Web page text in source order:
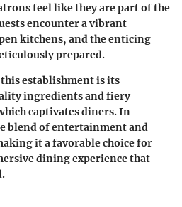
feel like they are part of the
encounter a vibrant
kitchens, and the enticing
prepared.
establishment is its
ingredients and fiery
captivates diners. In
blend of entertainment and
it a favorable choice for
dining experience that